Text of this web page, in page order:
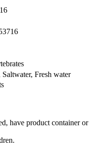
Fresh water
have product container or